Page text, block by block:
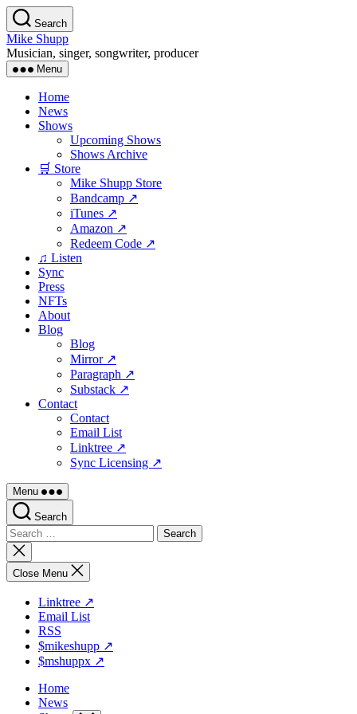
Skip
to
the
content
Search
Mike Shupp
Musician, singer, songwriter, producer
Menu
Home
News
Shows
Upcoming Shows
Shows Archive
🛒 Store
Mike Shupp Store
Bandcamp ↗
iTunes ↗
Amazon ↗
Redeem Code ↗
♫ Listen
Sync
Press
NFTs
About
Blog
Blog
Mirror ↗
Paragraph ↗
Substack ↗
Contact
Contact
Email List
Linktree ↗
Sync Licensing ↗
Menu
Search
Search
for:
Close
search
Close Menu
Linktree ↗
Email List
RSS
$mikeshupp ↗
$mshuppx ↗
Home
News